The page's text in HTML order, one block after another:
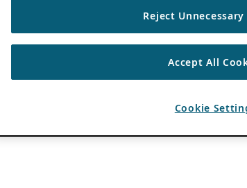
Reject
Accept All
Cookie